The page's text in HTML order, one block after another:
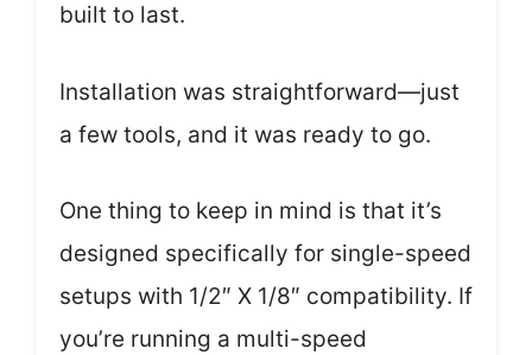
built to last.
Installation was straightforward—just
a few tools, and it was ready to go.
One thing to keep in mind is that it’s
designed specifically for single-speed
setups with 1/2″ X 1/8″ compatibility. If
you’re running a multi-speed